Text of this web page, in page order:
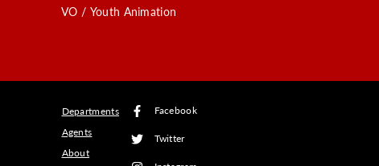
VO / Youth Animation
Departments
Agents
About
Facebook
Twitter